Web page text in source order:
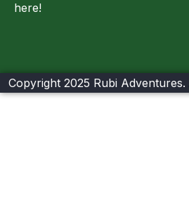
here!
Copyright 2025 Rubi Adventures.